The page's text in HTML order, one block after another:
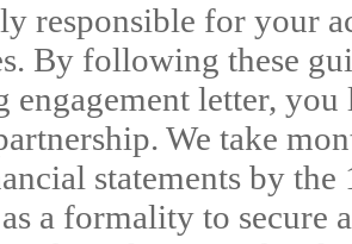
responsible for your
By following these
engagement letter,
We take
statements by
a formality to secure